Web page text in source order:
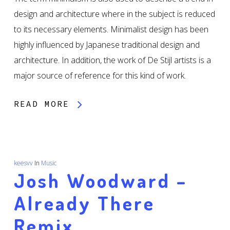
design and architecture where in the subject is reduced
to its necessary elements. Minimalist design has been
highly influenced by Japanese traditional design and
architecture. In addition, the work of De Stijl artists is a
major source of reference for this kind of work.
READ MORE
keesvv In Music
Josh Woodward –
Already There